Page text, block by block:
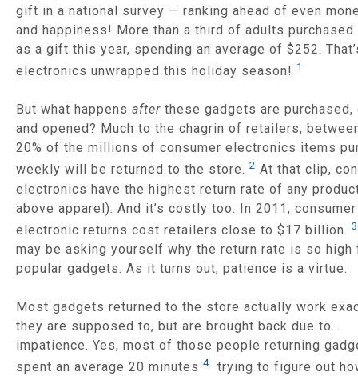
gift in a national survey — ranking ahead of even
and happiness! More than a third of adults purchased
as a gift this year, spending an average of $252.
electronics unwrapped this holiday season! 1
But what happens after these gadgets are
and opened? Much to the chagrin of retailers,
20% of the millions of consumer electronics items
weekly will be returned to the store. 2 At that clip,
electronics have the highest return rate of any
above apparel). And it’s costly too. In 2011, consumer
electronic returns cost retailers close to $17 billion. 3
may be asking yourself why the return rate is so high
popular gadgets. As it turns out, patience is a virtue.
Most gadgets returned to the store actually work
they are supposed to, but are brought back due to…
impatience. Yes, most of those people returning
spent an average 20 minutes 4
trying to figure out